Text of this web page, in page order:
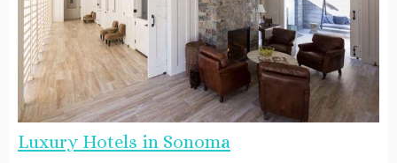
Luxury Hotels in Sonoma